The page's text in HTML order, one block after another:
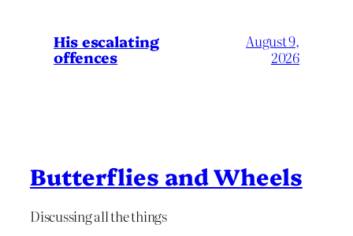
His escalating
offences
August 9,
2026
Butterflies and Wheels
Discussing all the things